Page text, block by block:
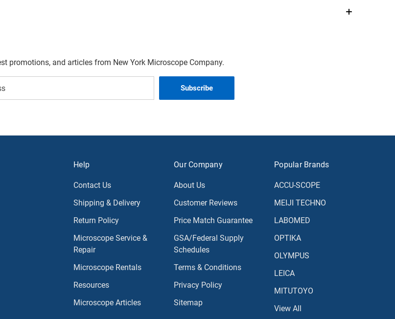
promotions, and articles from New York Microscope Company.
Help
Contact Us
Shipping & Delivery
Return Policy
Microscope Service &
Repair
Microscope Rentals
Resources
Microscope Articles
Our Company
About Us
Customer Reviews
Price Match Guarantee
GSA/Federal Supply
Schedules
Terms & Conditions
Privacy Policy
Sitemap
Popular Brands
ACCU-SCOPE
MEIJI TECHNO
LABOMED
OPTIKA
OLYMPUS
LEICA
MITUTOYO
View All